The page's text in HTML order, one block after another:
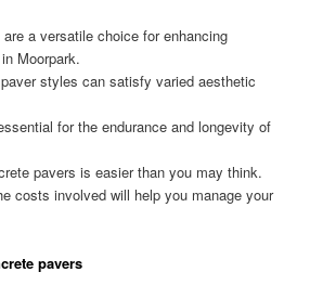
a versatile choice for enhancing
Moorpark.
styles can satisfy varied aesthetic
for the endurance and longevity of
pavers is easier than you may think.
costs involved will help you manage your
pavers